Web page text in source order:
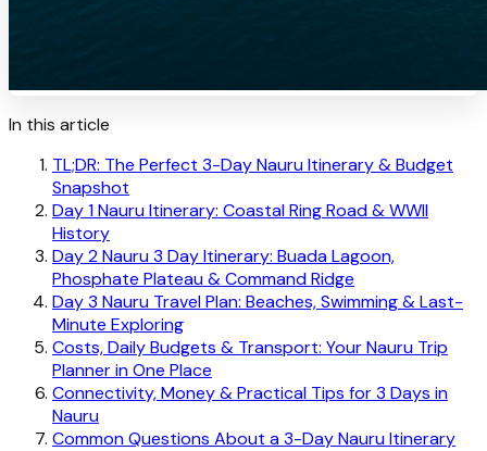
In this article
TL;DR: The Perfect 3-Day Nauru Itinerary & Budget
Snapshot
Day 1 Nauru Itinerary: Coastal Ring Road & WWII
History
Day 2 Nauru 3 Day Itinerary: Buada Lagoon,
Phosphate Plateau & Command Ridge
Day 3 Nauru Travel Plan: Beaches, Swimming & Last-
Minute Exploring
Costs, Daily Budgets & Transport: Your Nauru Trip
Planner in One Place
Connectivity, Money & Practical Tips for 3 Days in
Nauru
Common Questions About a 3-Day Nauru Itinerary